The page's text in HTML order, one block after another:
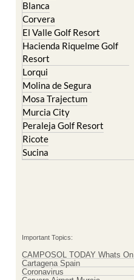
Blanca
Corvera
El Valle Golf Resort
Hacienda Riquelme Golf
Resort
Lorqui
Molina de Segura
Mosa Trajectum
Murcia City
Peraleja Golf Resort
Ricote
Sucina
Important Topics:
CAMPOSOL TODAY Whats On
Cartagena Spain
Coronavirus